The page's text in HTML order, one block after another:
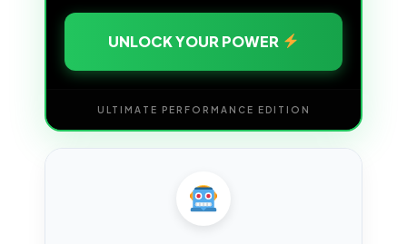
UNLOCK YOUR POWER
ULTIMATE PERFORMANCE EDITION